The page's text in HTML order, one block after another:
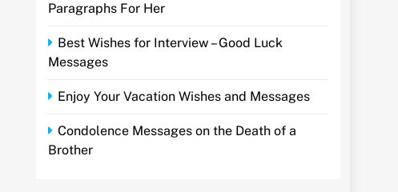
Paragraphs For Her
Best Wishes for Interview – Good Luck
Messages
Enjoy Your Vacation Wishes and Messages
Condolence Messages on the Death of a
Brother